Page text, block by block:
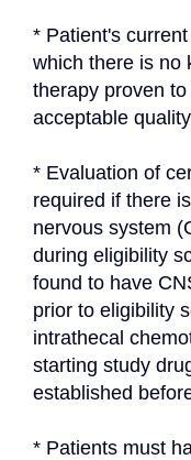
* Patient's
which there is no
therapy proven
acceptable
* Evaluation of
required if there
nervous system
during eligibility
found to have
prior to eligibility
intrathecal
starting study
established
* Patients must